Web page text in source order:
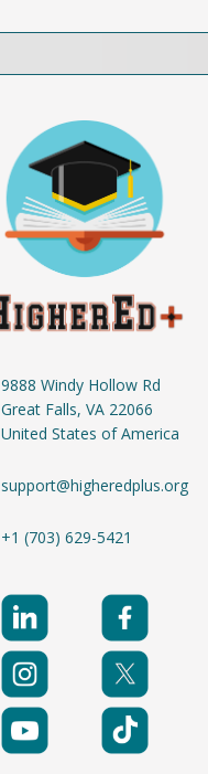
9888 Windy Hollow Rd
Great Falls, VA 22066
United States of America
support@higheredplus.org
+1 (703) 629-5421